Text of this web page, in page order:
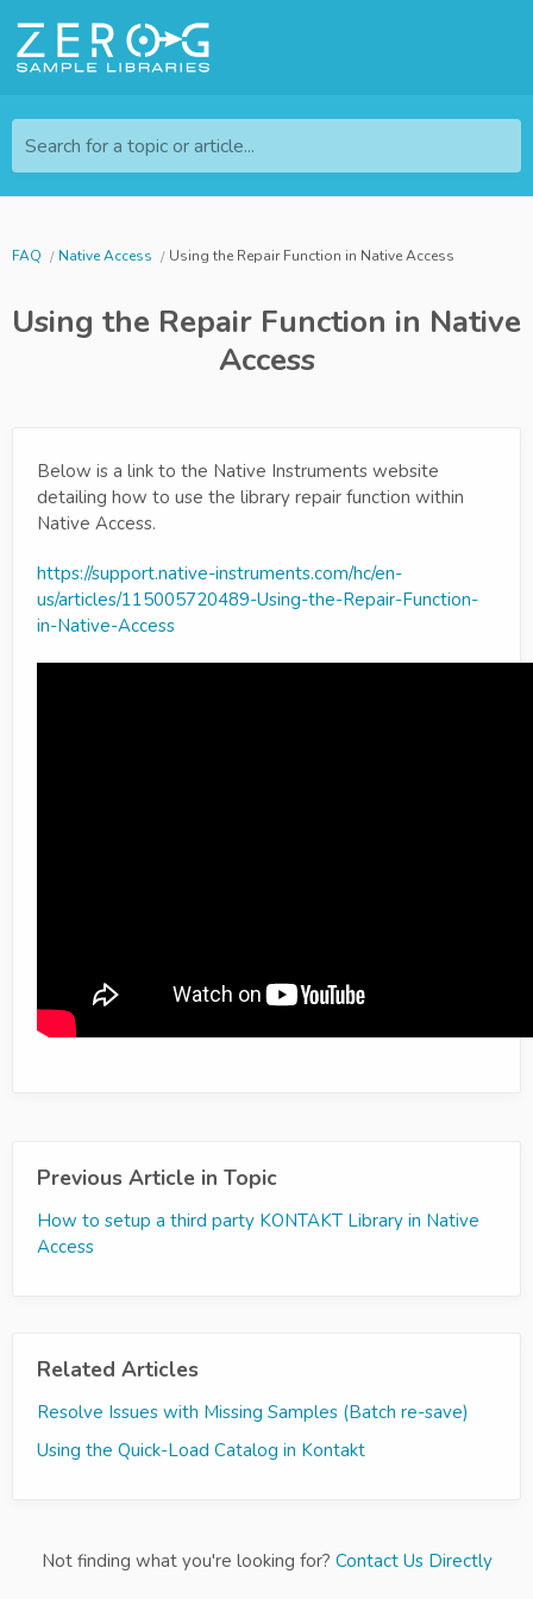
Search for a topic or article...
FAQ Native Access Using the Repair Function in Native Access
Using the Repair Function in Native
Access
Below is a link to the Native Instruments website
detailing how to use the library repair function within
Native Access.
https://support.native-instruments.com/hc/en-
us/articles/115005720489-Using-the-Repair-Function-
in-Native-Access
Previous Article in Topic
How to setup a third party KONTAKT Library in Native
Access
Related Articles
Resolve Issues with Missing Samples (Batch re-save)
Using the Quick-Load Catalog in Kontakt
Not finding what you're looking for? Contact Us Directly